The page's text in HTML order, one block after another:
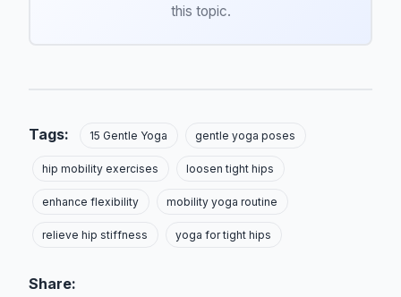
this topic.
Tags: 15 Gentle Yoga gentle yoga poses
hip mobility exercises loosen tight hips
enhance flexibility mobility yoga routine
relieve hip stiffness yoga for tight hips
Share: